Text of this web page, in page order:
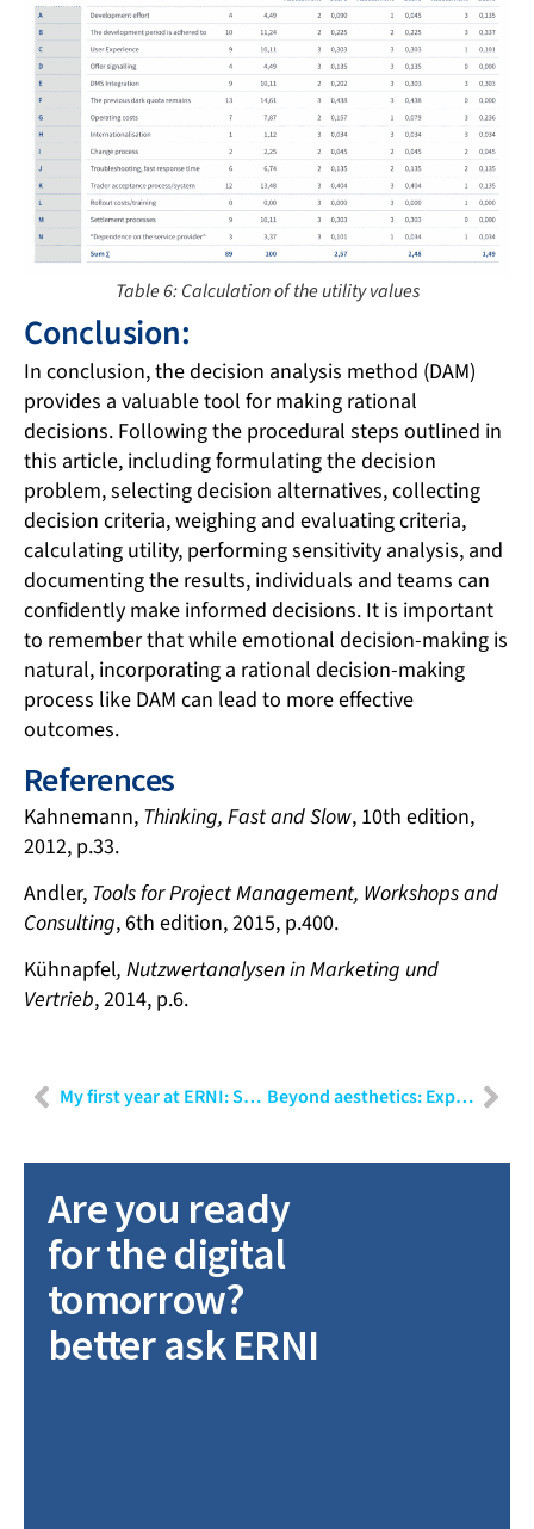
Table 6: Calculation of the utility values
Conclusion:
In conclusion, the decision analysis method (DAM)
provides a valuable tool for making rational
decisions. Following the procedural steps outlined in
this article, including formulating the decision
problem, selecting decision alternatives, collecting
decision criteria, weighing and evaluating criteria,
calculating utility, performing sensitivity analysis, and
documenting the results, individuals and teams can
confidently make informed decisions. It is important
to remember that while emotional decision-making is
natural, incorporating a rational decision-making
process like DAM can lead to more effective
outcomes.
References
Kahnemann, Thinking, Fast and Slow, 10th edition,
2012, p.33.
Andler, Tools for Project Management, Workshops and
Consulting, 6th edition, 2015, p.400.
Kühnapfel, Nutzwertanalysen in Marketing und
Vertrieb, 2014, p.6.
My first year at ERNI: Shubham Sharma Beyond aesthetics: Exploring the sub-disciplines of user experience design
Are you ready
for the digital
tomorrow?
better ask ERNI